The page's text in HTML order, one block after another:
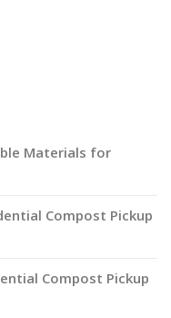
Materials for
Compost Pickup
Compost Pickup